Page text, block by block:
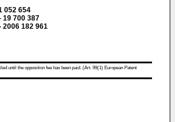
052 654
19 700 387
2006 182 961
until the opposition fee has been paid. (Art. 99(1) European Patent